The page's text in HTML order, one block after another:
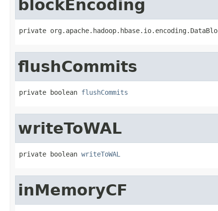
blockEncoding
private
flushCommits
private boolean flushCommits
writeToWAL
private boolean writeToWAL
inMemoryCF